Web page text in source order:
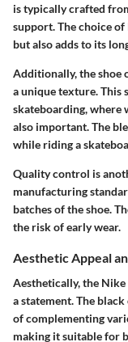
is typically crafted
support. The choice
but also adds to its
Additionally, the shoe
a unique texture. This
skateboarding, where
also important. The
while riding a
Quality control is
manufacturing
batches of the shoe.
the risk of early wear.
Aesthetic Appeal
Aesthetically, the
a statement. The
of complementing
making it suitable for